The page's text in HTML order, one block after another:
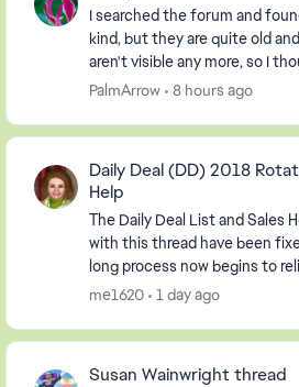
I searched the forum and
kind, but they are quite old
aren't visible any more, so I
start a new one. So, post your
PalmArrow 8 hours ago
Daily Deal (DD) 2018
Help
The Daily Deal List and Sales Help The editing
with this thread have been fixed
long process now begins to
possible and to delete
me1620 1 day ago
Susan Wainwright thread